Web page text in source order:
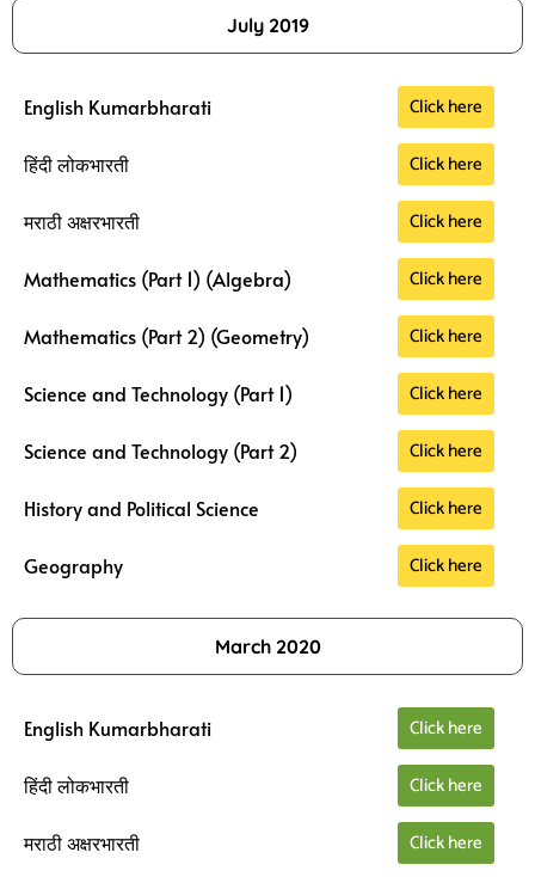
July 2019
English Kumarbharati Click here
हिंदी लोकभारती Click here
मराठी अक्षरभारती Click here
Mathematics (Part 1) (Algebra) Click here
Mathematics (Part 2) (Geometry) Click here
Science and Technology (Part 1) Click here
Science and Technology (Part 2) Click here
History and Political Science Click here
Geography Click here
March 2020
English Kumarbharati Click here
हिंदी लोकभारती Click here
मराठी अक्षरभारती Click here